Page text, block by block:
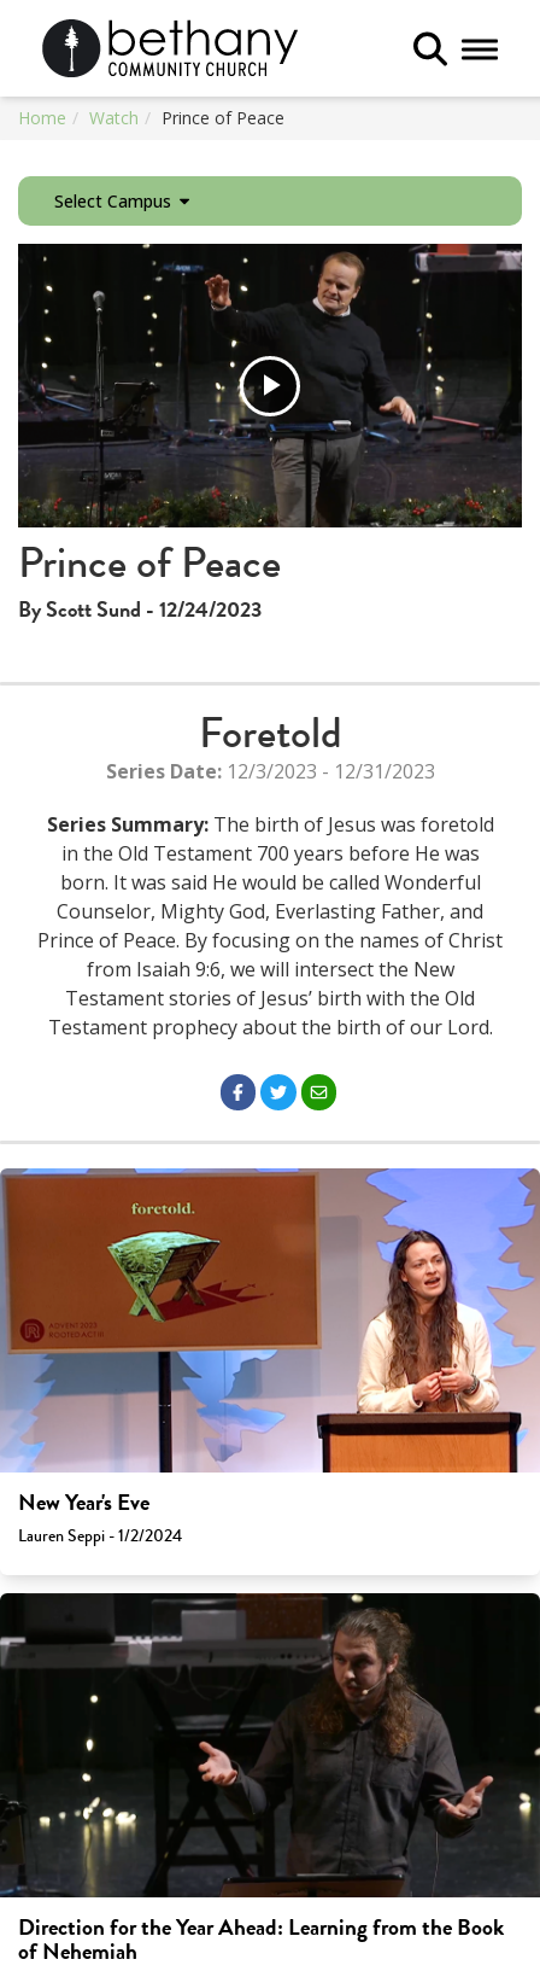
Toggle
Home Watch Prince of Peace
Select Campus
Play
Video
Prince of Peace
By Scott Sund - 12/24/2023
Foretold
Series Date:12/3/2023 - 12/31/2023
Series Summary:The birth of Jesus was foretold
in the Old Testament 700 years before He was
born. It was said He would be called Wonderful
Counselor, Mighty God, Everlasting Father, and
Prince of Peace. By focusing on the names of Christ
from Isaiah 9:6, we will intersect the New
Testament stories of Jesus’ birth with the Old
Testament prophecy about the birth of our Lord.
New Year's Eve
Lauren Seppi - 1/2/2024
Direction for the Year Ahead: Learning from the Book
of Nehemiah